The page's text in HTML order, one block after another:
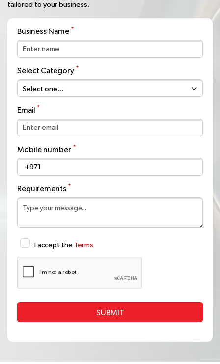
tailored to your business.
Business Name
Select Category
Email
Mobile number
+971
Requirements
I accept the Terms
SUBMIT